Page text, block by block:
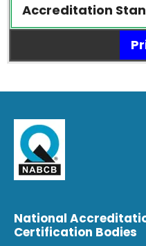
Accreditation
National
Certification Bodies